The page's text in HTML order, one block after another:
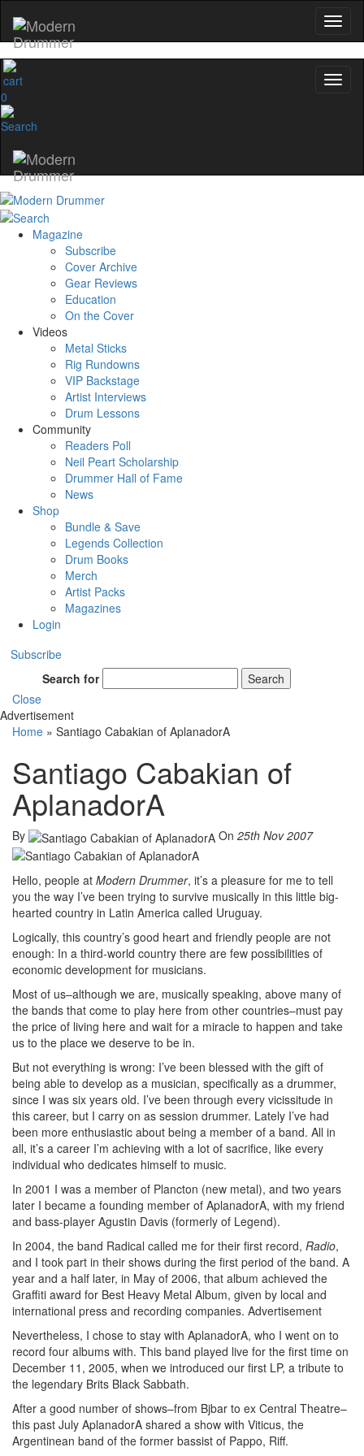
0
Magazine
Subscribe
Cover Archive
Gear Reviews
Education
On the Cover
Videos
Metal Sticks
Rig Rundowns
VIP Backstage
Artist Interviews
Drum Lessons
Community
Readers Poll
Neil Peart Scholarship
Drummer Hall of Fame
News
Shop
Bundle & Save
Legends Collection
Drum Books
Merch
Artist Packs
Magazines
Login
Subscribe
Search for
Search
Close
Advertisement
Home » Santiago Cabakian of AplanadorA
Santiago Cabakian of
AplanadorA
By On 25th Nov 2007
Hello, people at Modern Drummer, it’s a pleasure for me to tell
you the way I’ve been trying to survive musically in this little big-
hearted country in Latin America called Uruguay.
Logically, this country’s good heart and friendly people are not
enough: In a third-world country there are few possibilities of
economic development for musicians.
Most of us–although we are, musically speaking, above many of
the bands that come to play here from other countries–must pay
the price of living here and wait for a miracle to happen and take
us to the place we deserve to be in.
But not everything is wrong: I’ve been blessed with the gift of
being able to develop as a musician, specifically as a drummer,
since I was six years old. I’ve been through every vicissitude in
this career, but I carry on as session drummer. Lately I’ve had
been more enthusiastic about being a member of a band. All in
all, it’s a career I’m achieving with a lot of sacrifice, like every
individual who dedicates himself to music.
In 2001 I was a member of Plancton (new metal), and two years
later I became a founding member of AplanadorA, with my friend
and bass-player Agustin Davis (formerly of Legend).
In 2004, the band Radical called me for their first record, Radio,
and I took part in their shows during the first period of the band. A
year and a half later, in May of 2006, that album achieved the
Graffiti award for Best Heavy Metal Album, given by local and
international press and recording companies. Advertisement
Nevertheless, I chose to stay with AplanadorA, who I went on to
record four albums with. This band played live for the first time on
December 11, 2005, when we introduced our first LP, a tribute to
the legendary Brits Black Sabbath.
After a good number of shows–from Bjbar to ex Central Theatre–
this past July AplanadorA shared a show with Viticus, the
Argentinean band of the former bassist of Pappo, Riff.